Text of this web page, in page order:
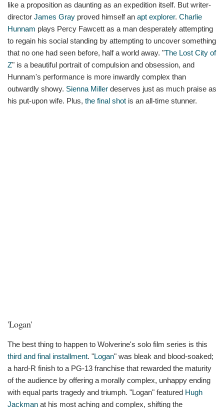
like a proposition as daunting as an expedition itself. But writer-
director James Gray proved himself an apt explorer. Charlie
Hunnam plays Percy Fawcett as a man desperately attempting
to regain his social standing by attempting to uncover something
that no one had seen before, half a world away. "The Lost City of
Z" is a beautiful portrait of compulsion and obsession, and
Hunnam's performance is more inwardly complex than
outwardly showy. Sienna Miller deserves just as much praise as
his put-upon wife. Plus, the final shot is an all-time stunner.
'Logan'
The best thing to happen to Wolverine's solo film series is this
third and final installment. "Logan" was bleak and blood-soaked;
a hard-R finish to a PG-13 franchise that rewarded the maturity
of the audience by offering a morally complex, unhappy ending
with equal parts tragedy and triumph. "Logan" featured Hugh
Jackman at his most aching and complex, shifting the